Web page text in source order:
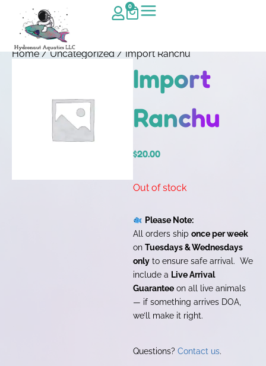
0
Home/Uncategorized/ Import Ranchu
Import
Ranchu
$20.00
Out of stock
Please Note:
All orders ship once per week
on Tuesdays & Wednesdays
only to ensure safe arrival. We
include a Live Arrival
Guarantee on all live animals
— if something arrives DOA,
we’ll make it right.
Questions? Contact us.